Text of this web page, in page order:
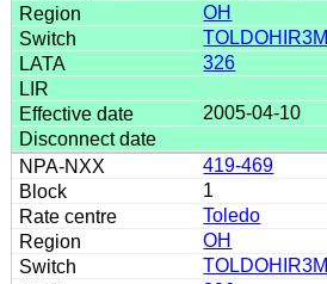
OH
326
2005-04-10
419-469
1
Toledo
OH